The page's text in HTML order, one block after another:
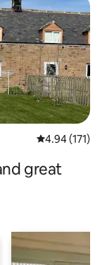
4.94 out of 5
4.94 (171)
great